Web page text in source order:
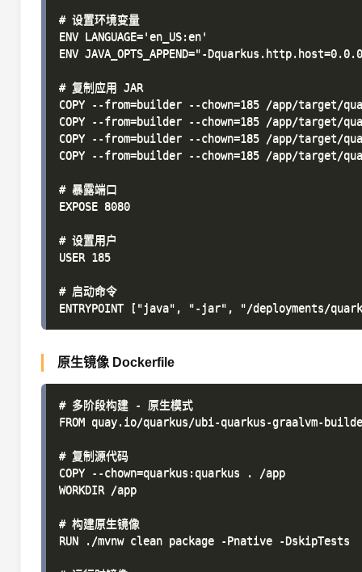
# 设置环境变量
ENV LANGUAGE='en_US:en'
ENV JAVA_OPTS_APPEND="-
# 复制应用 JAR
COPY --from=builder --chown=185 /app/target/
COPY --from=builder --chown=185 /app/target/
COPY --from=builder --chown=185 /app/target/
COPY --from=builder --chown=185 /app/target/
# 暴露端口
EXPOSE 8080
# 设置用户
USER 185
# 启动命令
原生镜像 Dockerfile
# 多阶段构建 - 原生模式
FROM quay.io/quarkus/ubi-quarkus-graalvm-
# 复制源代码
COPY --chown=quarkus:quarkus . /app
WORKDIR /app
# 构建原生镜像
RUN ./mvnw clean package -Pnative -DskipTests